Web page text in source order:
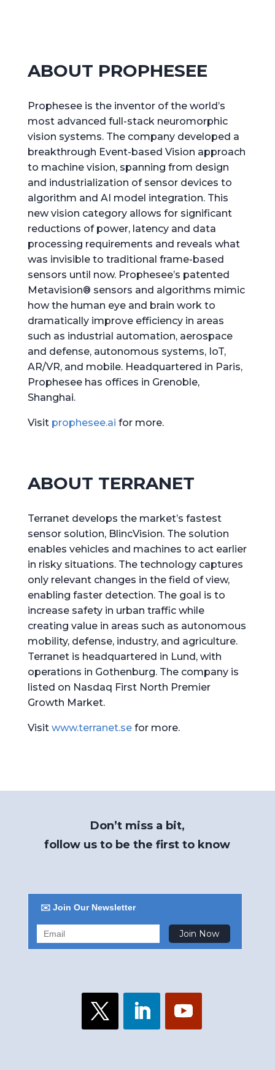
ABOUT PROPHESEE
Prophesee is the inventor of the world’s
most advanced full-stack neuromorphic
vision systems. The company developed a
breakthrough Event-based Vision approach
to machine vision, spanning from design
and industrialization of sensor devices to
algorithm and AI model integration. This
new vision category allows for significant
reductions of power, latency and data
processing requirements and reveals what
was invisible to traditional frame-based
sensors until now. Prophesee’s patented
Metavision® sensors and algorithms mimic
how the human eye and brain work to
dramatically improve efficiency in areas
such as industrial automation, aerospace
and defense, autonomous systems, IoT,
AR/VR, and mobile. Headquartered in Paris,
Prophesee has offices in Grenoble,
Shanghai.
Visit prophesee.ai for more.
ABOUT TERRANET
Terranet develops the market’s fastest
sensor solution, BlincVision. The solution
enables vehicles and machines to act earlier
in risky situations. The technology captures
only relevant changes in the field of view,
enabling faster detection. The goal is to
increase safety in urban traffic while
creating value in areas such as autonomous
mobility, defense, industry, and agriculture.
Terranet is headquartered in Lund, with
operations in Gothenburg. The company is
listed on Nasdaq First North Premier
Growth Market.
Visit www.terranet.sefor more.
Don’t miss a bit,
follow us to be the first to know
✉️ Join Our Newsletter